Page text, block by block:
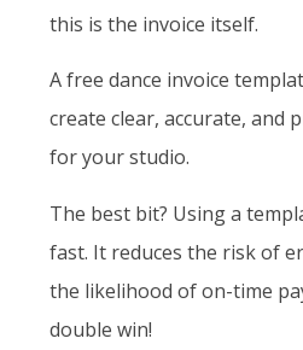
this is the invoice itself.
A free dance invoice
create clear, accurate, and
for your studio.
The best bit? Using a
fast. It reduces the risk of
the likelihood of on-time
double win!